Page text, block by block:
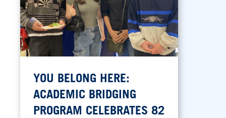
YOU BELONG HERE:
ACADEMIC BRIDGING
PROGRAM CELEBRATES 82